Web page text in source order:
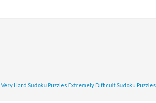
Very Hard Sudoku Puzzles Extremely Difficult Sudoku Puzzles